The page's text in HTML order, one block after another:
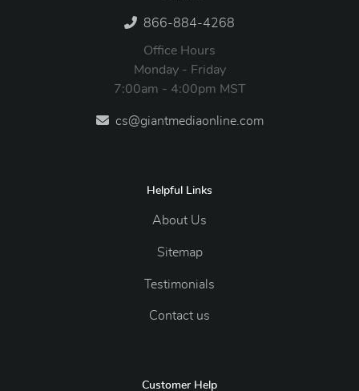
866-884-4268
Office Hours
Monday - Friday
7:00am - 4:00pm MST
cs@giantmediaonline.com
Helpful Links
About Us
Sitemap
Testimonials
Contact us
Customer Help